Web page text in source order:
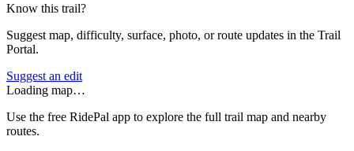
Know this trail?
Suggest map, difficulty, surface, photo, or route updates in the Trail
Portal.
Suggest an edit
Loading map…
Use the free RidePal app to explore the full trail map and nearby
routes.